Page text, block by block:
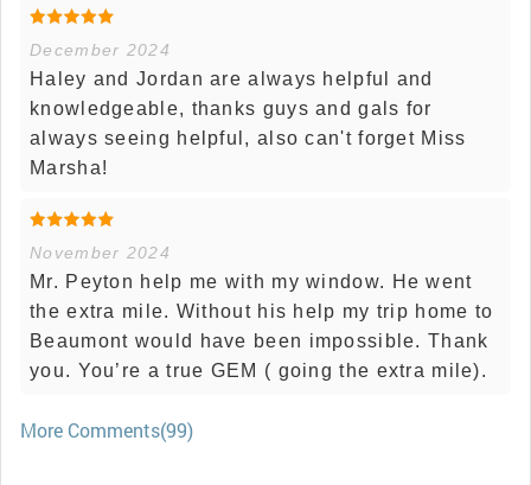
December 2024
Haley and Jordan are always helpful and
knowledgeable, thanks guys and gals for
always seeing helpful, also can't forget Miss
Marsha!
November 2024
Mr. Peyton help me with my window. He went
the extra mile. Without his help my trip home to
Beaumont would have been impossible. Thank
you. You’re a true GEM ( going the extra mile).
More Comments(99)